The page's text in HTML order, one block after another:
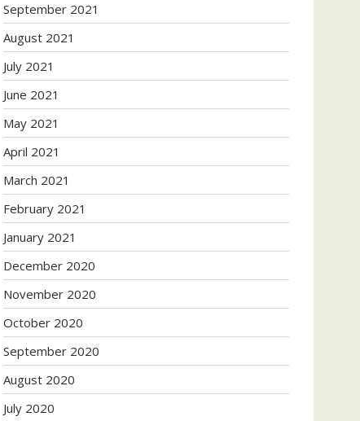
September 2021
August 2021
July 2021
June 2021
May 2021
April 2021
March 2021
February 2021
January 2021
December 2020
November 2020
October 2020
September 2020
August 2020
July 2020